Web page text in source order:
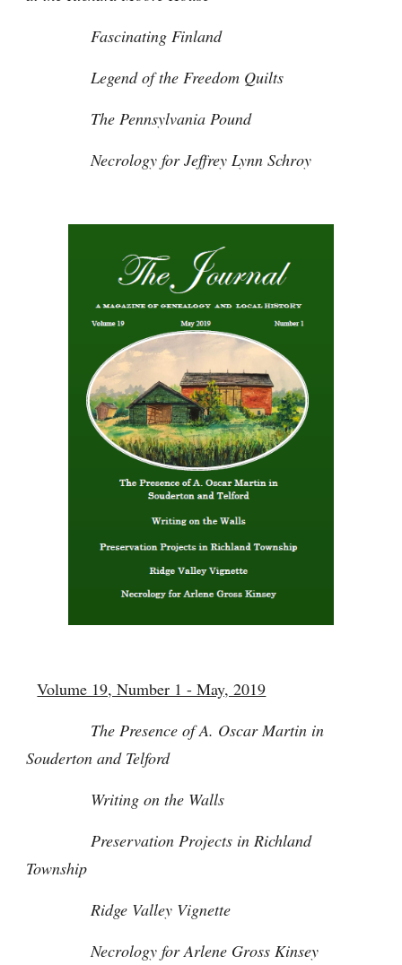
Fascinating Finland
Legend of the Freedom Quilts
The Pennsylvania Pound
Necrology for Jeffrey Lynn Schroy
Volume 19, Number 1 - May, 2019
The Presence of A. Oscar Martin in
Souderton and Telford
Writing on the Walls
Preservation Projects in Richland
Township
Ridge Valley Vignette
Necrology for Arlene Gross Kinsey